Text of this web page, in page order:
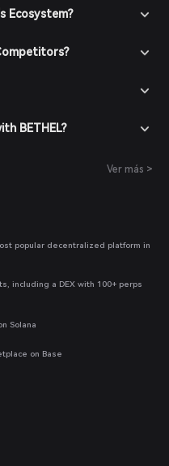
4. Navigate to the
the market section and
pair (e.g.,
is completed,
Ecosystem?
BETHEL?
Ver más >
popular decentralized platform in
including a DEX with 100+ perps
Solana
on Base